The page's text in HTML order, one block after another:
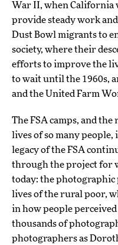
War II, when California
provide steady work
Dust Bowl migrants to
society, where their
efforts to improve the
to wait until the 1960s,
and the United Farm
The FSA camps, and
lives of so many
legacy of the FSA
through the project for
today: the
lives of the rural poor,
in how people
thousands of
photographers as